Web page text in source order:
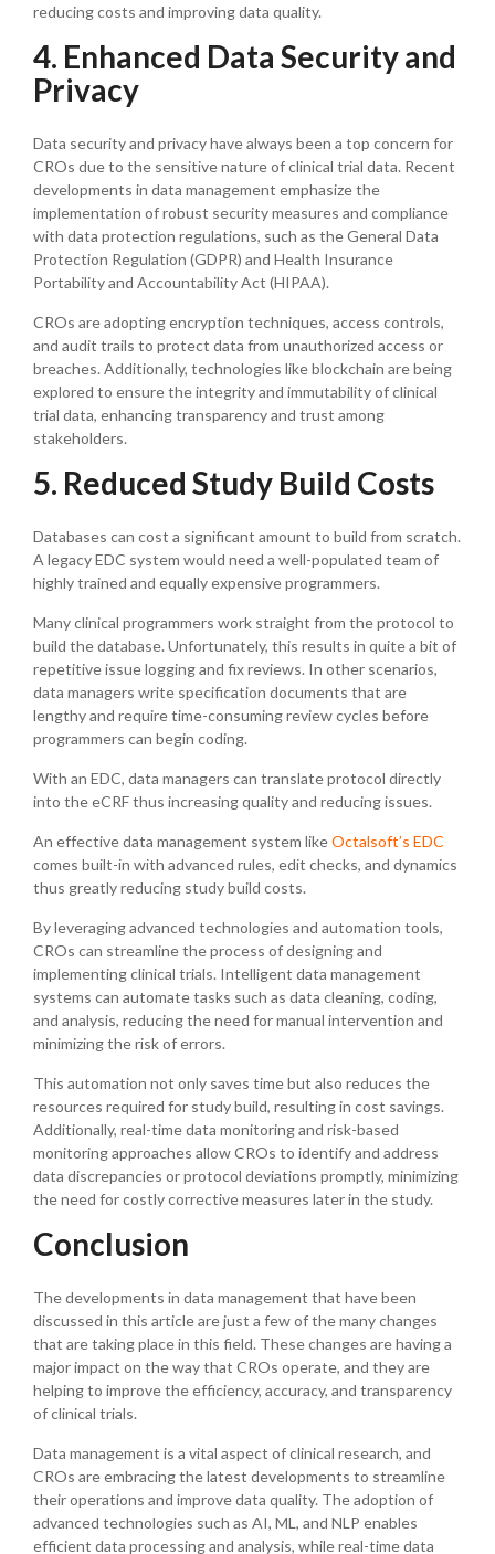
reducing costs and improving data quality.
4. Enhanced Data Security and
Privacy
Data security and privacy have always been a top concern for
CROs due to the sensitive nature of clinical trial data. Recent
developments in data management emphasize the
implementation of robust security measures and compliance
with data protection regulations, such as the General Data
Protection Regulation (GDPR) and Health Insurance
Portability and Accountability Act (HIPAA).
CROs are adopting encryption techniques, access controls,
and audit trails to protect data from unauthorized access or
breaches. Additionally, technologies like blockchain are being
explored to ensure the integrity and immutability of clinical
trial data, enhancing transparency and trust among
stakeholders.
5. Reduced Study Build Costs
Databases can cost a significant amount to build from scratch.
A legacy EDC system would need a well-populated team of
highly trained and equally expensive programmers.
Many clinical programmers work straight from the protocol to
build the database. Unfortunately, this results in quite a bit of
repetitive issue logging and fix reviews. In other scenarios,
data managers write specification documents that are
lengthy and require time-consuming review cycles before
programmers can begin coding.
With an EDC, data managers can translate protocol directly
into the eCRF thus increasing quality and reducing issues.
An effective data management system likeOctalsoft’s EDC
comes built-in with advanced rules, edit checks, and dynamics
thus greatly reducing study build costs.
By leveraging advanced technologies and automation tools,
CROs can streamline the process of designing and
implementing clinical trials. Intelligent data management
systems can automate tasks such as data cleaning, coding,
and analysis, reducing the need for manual intervention and
minimizing the risk of errors.
This automation not only saves time but also reduces the
resources required for study build, resulting in cost savings.
Additionally, real-time data monitoring and risk-based
monitoring approaches allow CROs to identify and address
data discrepancies or protocol deviations promptly, minimizing
the need for costly corrective measures later in the study.
Conclusion
The developments in data management that have been
discussed in this article are just a few of the many changes
that are taking place in this field. These changes are having a
major impact on the way that CROs operate, and they are
helping to improve the efficiency, accuracy, and transparency
of clinical trials.
Data management is a vital aspect of clinical research, and
CROs are embracing the latest developments to streamline
their operations and improve data quality. The adoption of
advanced technologies such as AI, ML, and NLP enables
efficient data processing and analysis, while real-time data